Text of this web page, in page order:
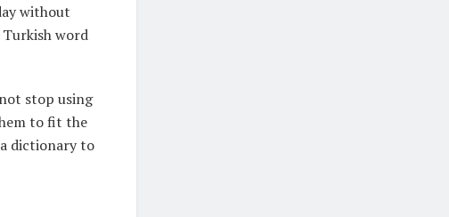
without
word
stop using
to fit the
dictionary to